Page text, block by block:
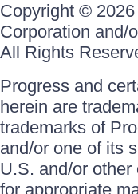
Copyright ©
Corporation and/
All Rights
Progress and
herein are
trademarks of
and/or one of its
U.S. and/or
for appropriate